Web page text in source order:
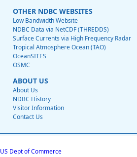
OTHER NDBC WEBSITES
Low Bandwidth Website
NDBC Data via NetCDF (THREDDS)
Surface Currents via High Frequency Radar
Tropical Atmosphere Ocean (TAO)
OceanSITES
OSMC
ABOUT US
About Us
NDBC History
Visitor Information
Contact Us
US Dept of Commerce